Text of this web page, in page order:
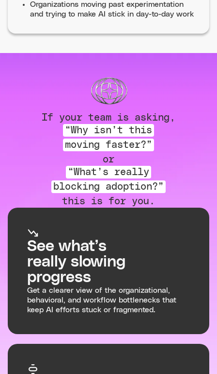
Organizations moving past experimentation
and trying to make AI stick in day-to-day work
If your team is asking,
“Why isn’t this
moving faster?”
or
“What’s really
blocking adoption?”
this is for you.
See what’s
really slowing
progress
Get a clearer view of the organizational,
behavioral, and workflow bottlenecks that
keep AI efforts stuck or fragmented.